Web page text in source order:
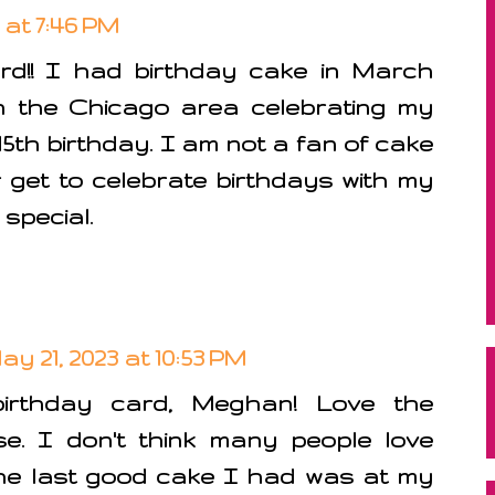
7:46 PM
I had birthday cake in March
the Chicago area celebrating my
birthday. I am not a fan of cake
to celebrate birthdays with my
21, 2023 at 10:53 PM
card, Meghan! Love the
I don't think many people love
last good cake I had was at my